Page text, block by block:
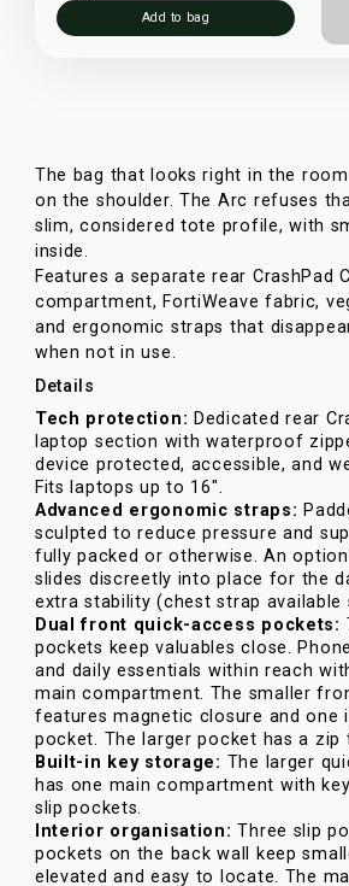
Add to bag
The bag that looks right in the
on the shoulder. The Arc refuses
slim, considered tote profile, with
inside.
Features a separate rear CrashPad
compartment, FortiWeave fabric,
and ergonomic straps that
when not in use.
Details
Tech protection: Dedicated rear
laptop section with waterproof
device protected, accessible, and
Fits laptops up to 16".
Advanced ergonomic straps:
sculpted to reduce pressure and
fully packed or otherwise. An
slides discreetly into place for the
extra stability (chest strap available
Dual front quick-access pockets:
pockets keep valuables close.
and daily essentials within reach
main compartment. The smaller
features magnetic closure and one
pocket. The larger pocket has a zip
Built-in key storage: The larger
has one main compartment with
slip pockets.
Interior organisation: Three slip
pockets on the back wall keep
elevated and easy to locate. The